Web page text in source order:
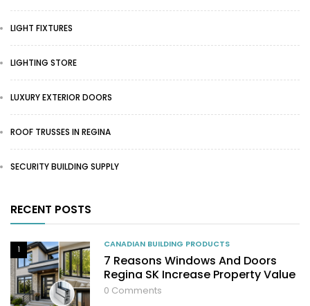
LIGHT FIXTURES
LIGHTING STORE
LUXURY EXTERIOR DOORS
ROOF TRUSSES IN REGINA
SECURITY BUILDING SUPPLY
RECENT POSTS
1
CANADIAN BUILDING PRODUCTS
7 Reasons Windows And Doors
Regina SK Increase Property Value
0 Comments